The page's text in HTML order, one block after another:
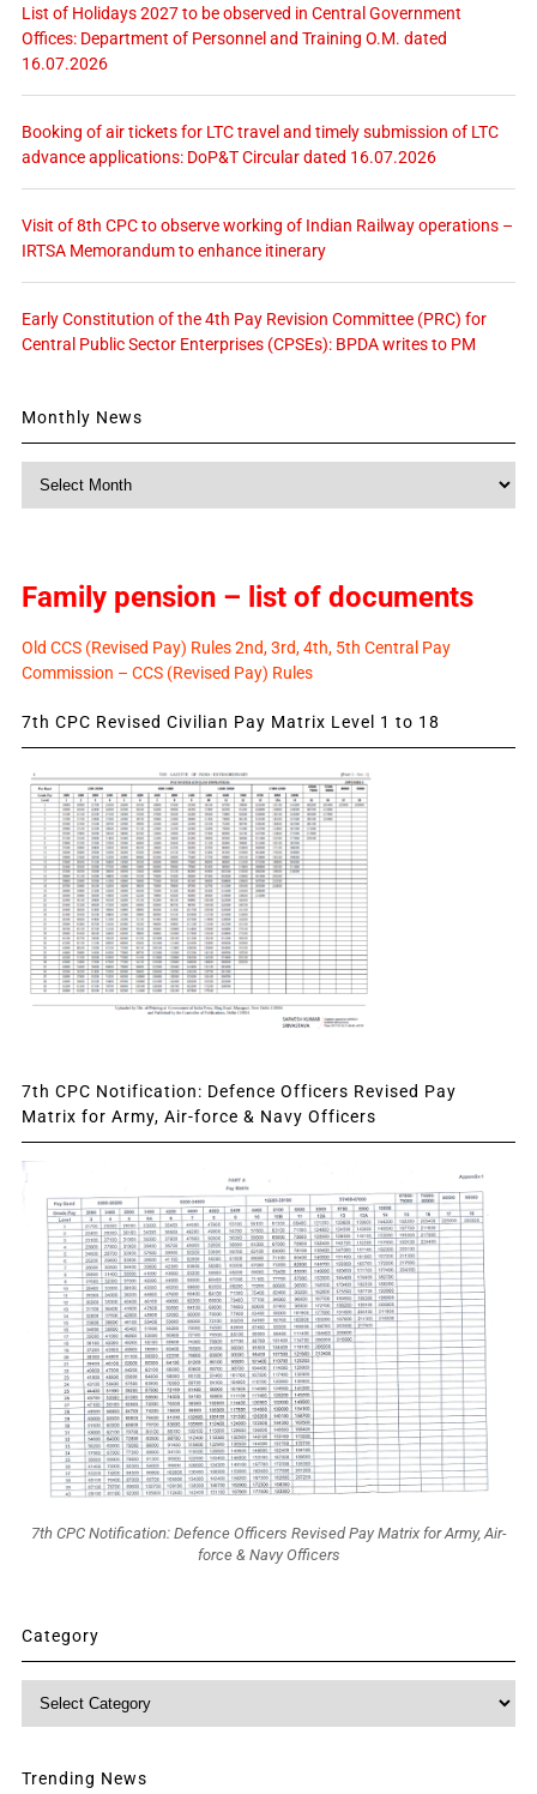
List of Holidays 2027 to be observed in Central Government
Offices: Department of Personnel and Training O.M. dated
16.07.2026
Booking of air tickets for LTC travel and timely submission of LTC
advance applications: DoP&T Circular dated 16.07.2026
Visit of 8th CPC to observe working of Indian Railway operations –
IRTSA Memorandum to enhance itinerary
Early Constitution of the 4th Pay Revision Committee (PRC) for
Central Public Sector Enterprises (CPSEs): BPDA writes to PM
Monthly News
Family pension – list of documents
Old CCS (Revised Pay) Rules 2nd, 3rd, 4th, 5th Central Pay
Commission – CCS (Revised Pay) Rules
7th CPC Revised Civilian Pay Matrix Level 1 to 18
7th CPC Notification: Defence Officers Revised Pay
Matrix for Army, Air-force & Navy Officers
7th CPC Notification: Defence Officers Revised Pay Matrix for Army, Air-
force & Navy Officers
Category
Trending News